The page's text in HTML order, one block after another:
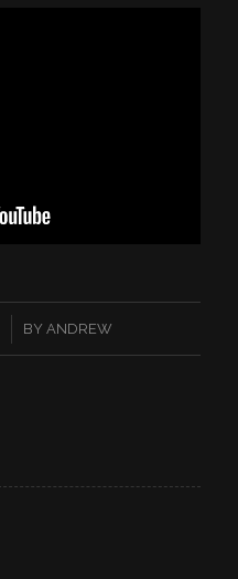
BY ANDREW